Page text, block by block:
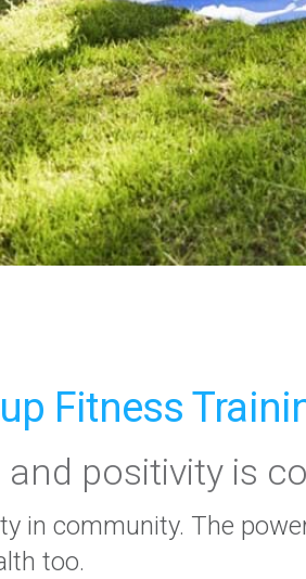
Fitness
positivity is
in community. The
too.